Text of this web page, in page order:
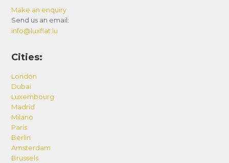
Make an enquiry
Send us an email:
info@luxflat.lu
Cities:
London
Dubai
Luxembourg
Madrid
Milano
Paris
Berlin
Amsterdam
Brussels